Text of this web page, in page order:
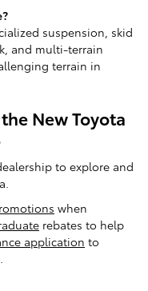
suspension, skid
and multi-terrain
terrain in
New Toyota
to explore and
when
rebates to help
application to